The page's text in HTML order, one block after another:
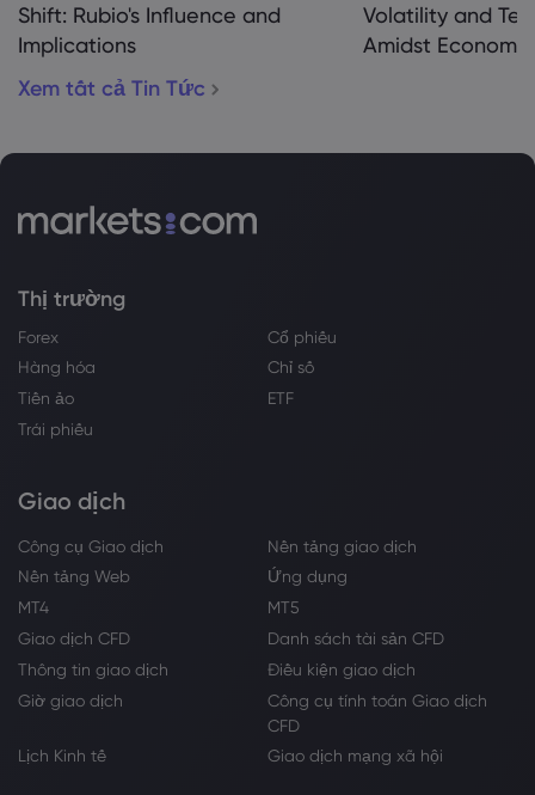
Shift: Rubio's Influence and
Implications
Volatility and
Amidst
Xem tất cả Tin Tức
Thị trường
Forex
Cổ phiếu
Hàng hóa
Chỉ số
Tiền ảo
ETF
Trái phiếu
Giao dịch
Công cụ Giao dịch
Nền tảng giao dịch
Nền tảng Web
Ứng dụng
MT4
MT5
Giao dịch CFD
Danh sách tài sản CFD
Thông tin giao dịch
Điều kiện giao dịch
Giờ giao dịch
Công cụ tính toán Giao dịch
CFD
Lịch Kinh tế
Giao dịch mạng xã hội